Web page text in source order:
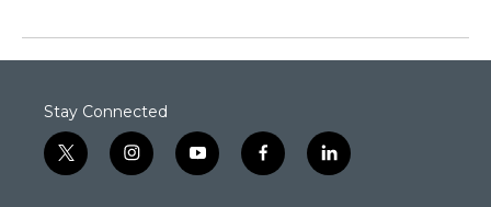
Stay Connected
t
w
i
n
y
o
f
a
l
i